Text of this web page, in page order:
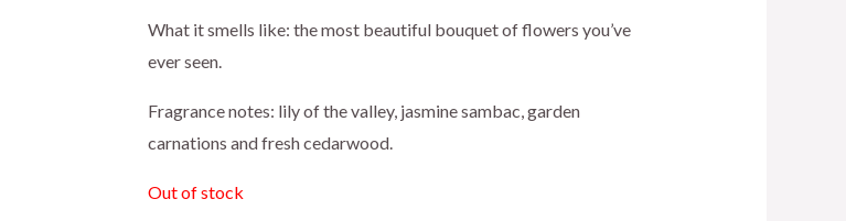
price
was:
$8.95.
price
$7.50.
What it smells like: the most beautiful bouquet of flowers you’ve
ever seen.
Fragrance notes: lily of the valley, jasmine sambac, garden
carnations and fresh cedarwood.
Out of stock